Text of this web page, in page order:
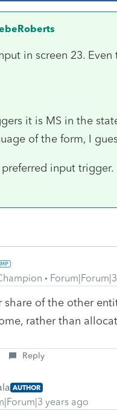
in screen 23.
it is MS in the
of the form, I
input trigger.
share of the other
rather than
Reply
AUTHOR
years ago